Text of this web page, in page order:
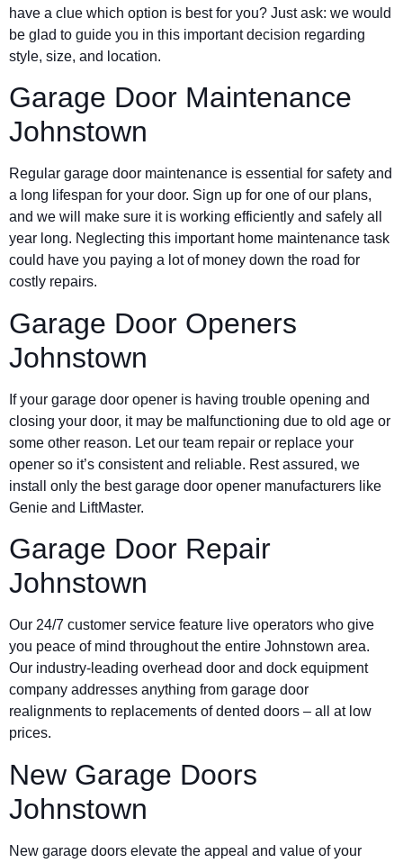
have a clue which option is best for you? Just ask: we would
be glad to guide you in this important decision regarding
style, size, and location.
Garage Door Maintenance
Johnstown
Regular garage door maintenance is essential for safety and
a long lifespan for your door. Sign up for one of our plans,
and we will make sure it is working efficiently and safely all
year long. Neglecting this important home maintenance task
could have you paying a lot of money down the road for
costly repairs.
Garage Door Openers
Johnstown
If your garage door opener is having trouble opening and
closing your door, it may be malfunctioning due to old age or
some other reason. Let our team repair or replace your
opener so it’s consistent and reliable. Rest assured, we
install only the best garage door opener manufacturers like
Genie and LiftMaster.
Garage Door Repair
Johnstown
Our 24/7 customer service feature live operators who give
you peace of mind throughout the entire Johnstown area.
Our industry-leading overhead door and dock equipment
company addresses anything from garage door
realignments to replacements of dented doors – all at low
prices.
New Garage Doors
Johnstown
New garage doors elevate the appeal and value of your